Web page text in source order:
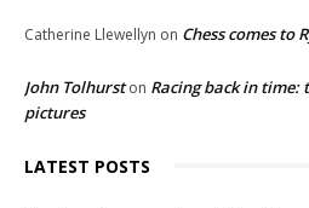
Catherine Llewellyn on Chess comes to
John Tolhurston Racing back in time:
pictures
LATEST POSTS